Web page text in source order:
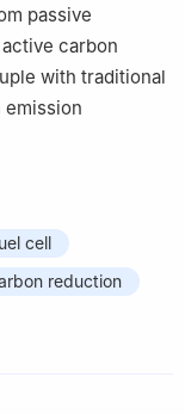
passive
carbon
with traditional
cell
reduction